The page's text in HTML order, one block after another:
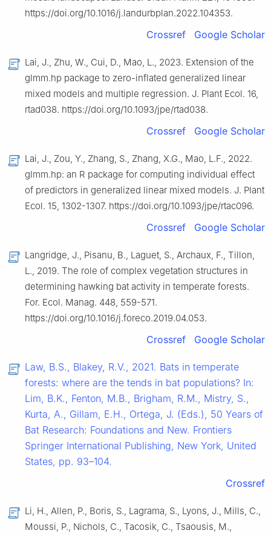
https://doi.org/10.1016/j.landurbplan.2022.104353.
Crossref Google Scholar
Lai, J., Zhu, W., Cui, D., Mao, L., 2023. Extension of the
glmm.hp package to zero-inflated generalized linear
mixed models and multiple regression. J. Plant Ecol. 16,
rtad038. https://doi.org/10.1093/jpe/rtad038.
Crossref Google Scholar
Lai, J., Zou, Y., Zhang, S., Zhang, X.G., Mao, L.F., 2022.
glmm.hp: an R package for computing individual effect
of predictors in generalized linear mixed models. J. Plant
Ecol. 15, 1302-1307. https://doi.org/10.1093/jpe/rtac096.
Crossref Google Scholar
Langridge, J., Pisanu, B., Laguet, S., Archaux, F., Tillon,
L., 2019. The role of complex vegetation structures in
determining hawking bat activity in temperate forests.
For. Ecol. Manag. 448, 559-571.
https://doi.org/10.1016/j.foreco.2019.04.053.
Crossref Google Scholar
Law, B.S., Blakey, R.V., 2021. Bats in temperate
forests: where are the tends in bat populations? In:
Lim, B.K., Fenton, M.B., Brigham, R.M., Mistry, S.,
Kurta, A., Gillam, E.H., Ortega, J. (Eds.), 50 Years of
Bat Research: Foundations and New. Frontiers
Springer International Publishing, New York, United
States, pp. 93–104.
Crossref
Li, H., Allen, P., Boris, S., Lagrama, S., Lyons, J., Mills, C.,
Moussi, P., Nichols, C., Tacosik, C., Tsaousis, M.,